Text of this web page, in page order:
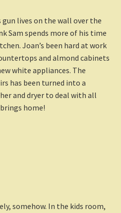
lives on the wall over the
Sam spends more of his time
Joan’s been hard at work
and almond cabinets
white appliances. The
has been turned into a
and dryer to deal with all
home!
somehow. In the kids room,